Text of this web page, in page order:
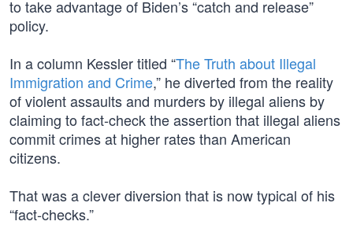
to take advantage of Biden’s “catch and release”
policy.
In a column Kessler titled “The Truth about Illegal
Immigration and Crime,” he diverted from the reality
of violent assaults and murders by illegal aliens by
claiming to fact-check the assertion that illegal aliens
commit crimes at higher rates than American
citizens.
That was a clever diversion that is now typical of his
“fact-checks.”